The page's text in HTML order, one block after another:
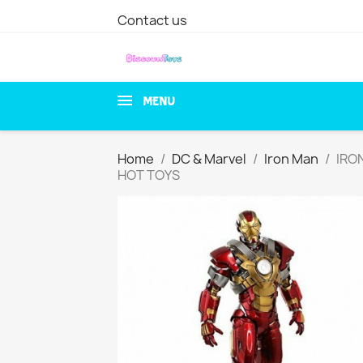
Contact us
MENU
Home DC & Marvel Iron Man
HOT TOYS